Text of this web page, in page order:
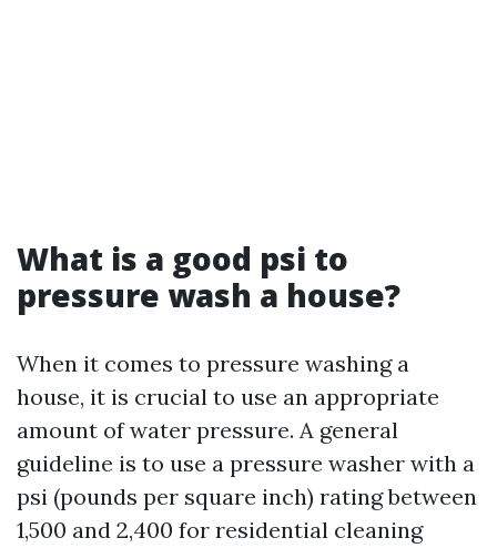
What is a good psi to
pressure wash a house?
When it comes to pressure washing a
house, it is crucial to use an appropriate
amount of water pressure. A general
guideline is to use a pressure washer with a
psi (pounds per square inch) rating between
1,500 and 2,400 for residential cleaning